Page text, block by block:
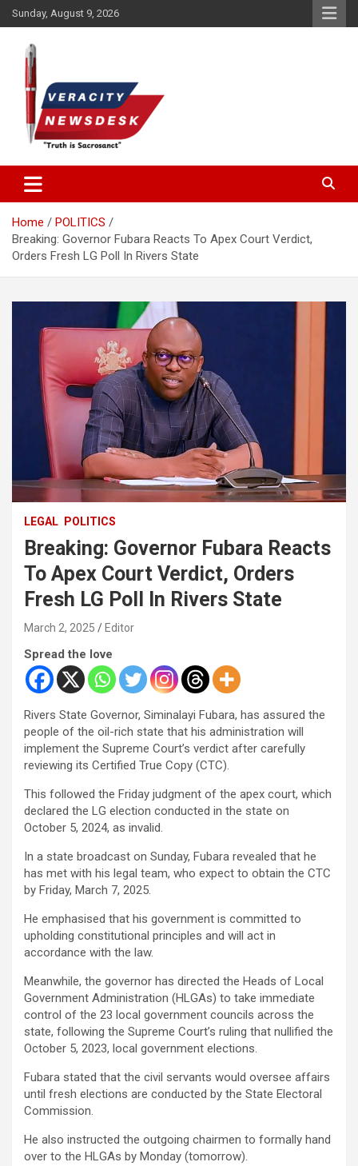
Skip
to
content
Sunday, August 9, 2026
Veracitydesk
Home
POLITICS
Breaking: Governor Fubara Reacts To Apex Court Verdict,
Orders Fresh LG Poll In Rivers State
LEGAL POLITICS
Breaking: Governor Fubara Reacts
To Apex Court Verdict, Orders
Fresh LG Poll In Rivers State
March 2, 2025 Editor
Spread the love
Rivers State Governor, Siminalayi Fubara, has assured the
people of the oil-rich state that his administration will
implement the Supreme Court’s verdict after carefully
reviewing its Certified True Copy (CTC).
This followed the Friday judgment of the apex court, which
declared the LG election conducted in the state on
October 5, 2024, as invalid.
In a state broadcast on Sunday, Fubara revealed that he
has met with his legal team, who expect to obtain the CTC
by Friday, March 7, 2025.
He emphasised that his government is committed to
upholding constitutional principles and will act in
accordance with the law.
Meanwhile, the governor has directed the Heads of Local
Government Administration (HLGAs) to take immediate
control of the 23 local government councils across the
state, following the Supreme Court’s ruling that nullified the
October 5, 2023, local government elections.
Fubara stated that the civil servants would oversee affairs
until fresh elections are conducted by the State Electoral
Commission.
He also instructed the outgoing chairmen to formally hand
over to the HLGAs by Monday (tomorrow).